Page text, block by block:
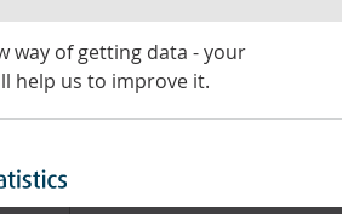
way of getting data - your
help us to improve it.